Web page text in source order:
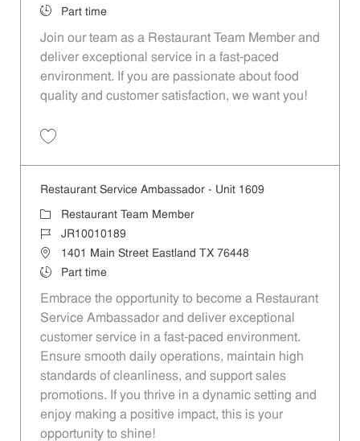
Job TypePart time
Join our team as a Restaurant Team Member and
deliver exceptional service in a fast-paced
environment. If you are passionate about food
quality and customer satisfaction, we want you!
Restaurant Service Ambassador - Unit 1609
Category
Restaurant Team Member
Job IdJR10010189
Location1401 Main Street Eastland TX 76448
Job TypePart time
Embrace the opportunity to become a Restaurant
Service Ambassador and deliver exceptional
customer service in a fast-paced environment.
Ensure smooth daily operations, maintain high
standards of cleanliness, and support sales
promotions. If you thrive in a dynamic setting and
enjoy making a positive impact, this is your
opportunity to shine!